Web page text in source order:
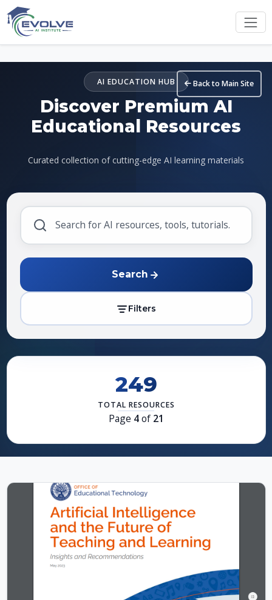
Skip to main content
Back to Main Site
AI EDUCATION HUB
Discover Premium AI
Educational Resources
Curated collection of cutting-edge AI learning materials
Search
Filters
249
TOTAL RESOURCES
Page 4of 21